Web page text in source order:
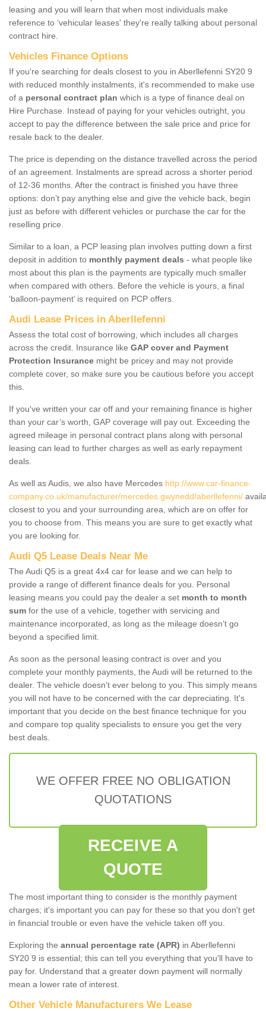
leasing and you will learn that when most individuals make
reference to ‘vehicular leases' they're really talking about personal
contract hire.
Vehicles Finance Options
If you're searching for deals closest to you in Aberllefenni SY20 9
with reduced monthly instalments, it's recommended to make use
of a personal contract plan which is a type of finance deal on
Hire Purchase. Instead of paying for your vehicles outright, you
accept to pay the difference between the sale price and price for
resale back to the dealer.
The price is depending on the distance travelled across the period
of an agreement. Instalments are spread across a shorter period
of 12-36 months. After the contract is finished you have three
options: don’t pay anything else and give the vehicle back, begin
just as before with different vehicles or purchase the car for the
reselling price.
Similar to a loan, a PCP leasing plan involves putting down a first
deposit in addition to monthly payment deals - what people like
most about this plan is the payments are typically much smaller
when compared with others. Before the vehicle is yours, a final
‘balloon-payment’ is required on PCP offers.
Audi Lease Prices in Aberllefenni
Assess the total cost of borrowing, which includes all charges
across the credit. Insurance like GAP cover and Payment
Protection Insurance might be pricey and may not provide
complete cover, so make sure you be cautious before you accept
this.
If you've written your car off and your remaining finance is higher
than your car’s worth, GAP coverage will pay out. Exceeding the
agreed mileage in personal contract plans along with personal
leasing can lead to further charges as well as early repayment
deals.
As well as Audis, we also have Mercedes http://www.car-finance-
company.co.uk/manufacturer/mercedes.gwynedd/aberllefenni/
closest to you and your surrounding area, which are on offer for
you to choose from. This means you are sure to get exactly what
you are looking for.
Audi Q5 Lease Deals Near Me
The Audi Q5 is a great 4x4 car for lease and we can help to
provide a range of different finance deals for you. Personal
leasing means you could pay the dealer a set month to month
sum for the use of a vehicle, together with servicing and
maintenance incorporated, as long as the mileage doesn’t go
beyond a specified limit.
As soon as the personal leasing contract is over and you
complete your monthly payments, the Audi will be returned to the
dealer. The vehicle doesn't ever belong to you. This simply means
you will not have to be concerned with the car depreciating. It's
important that you decide on the best finance technique for you
and compare top quality specialists to ensure you get the very
best deals.
WE OFFER FREE NO OBLIGATION
QUOTATIONS
RECEIVE A
QUOTE
The most important thing to consider is the monthly payment
charges; it's important you can pay for these so that you don't get
in financial trouble or even have the vehicle taken off you.
Exploring the annual percentage rate (APR) in Aberllefenni
SY20 9 is essential; this can tell you everything that you'll have to
pay for. Understand that a greater down payment will normally
mean a lower rate of interest.
Other Vehicle Manufacturers We Lease